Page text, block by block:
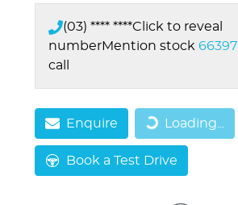
(03) **** ****Click to reveal
numberMention stock 66397
call
Enquire Loading...
Loading...
Book a Test Drive